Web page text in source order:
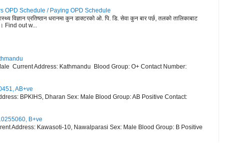
OPD Schedule / Paying OPD Schedule
विज्ञान प्रतिष्ठान धरानमा कुन डाक्टरको ओ. पि. डि. सेवा कुन बार पर्छ, तलको तालिकाबाट
Find out w...
Current Address: Kathmandu Blood Group: O+ Contact Number:
AB+ve
BPKIHS, Dharan Sex: Male Blood Group: AB Positive Contact:
B+ve
Address: Kawasoti-10, Nawalparasi Sex: Male Blood Group: B Positive